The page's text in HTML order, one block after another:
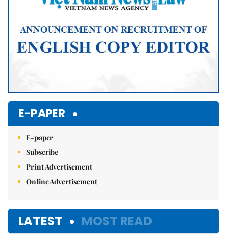
E-PAPER
E-paper
Subscribe
Print Advertisement
Online Advertisement
LATEST MOST READ